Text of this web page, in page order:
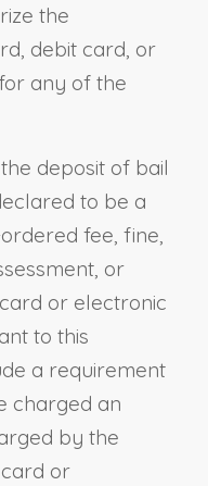
the
debit card, or
any of the
deposit of bail
to be a
fee, fine,
or
or electronic
to this
a requirement
charged an
by the
or